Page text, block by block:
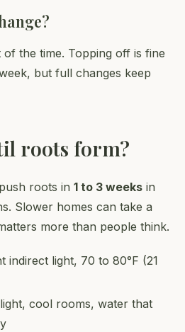
the time. Topping off is fine
but full changes keep
roots form?
roots in 1 to 3 weeks in
Slower homes can take a
more than people think.
indirect light, 70 to 80°F (21
cool rooms, water that